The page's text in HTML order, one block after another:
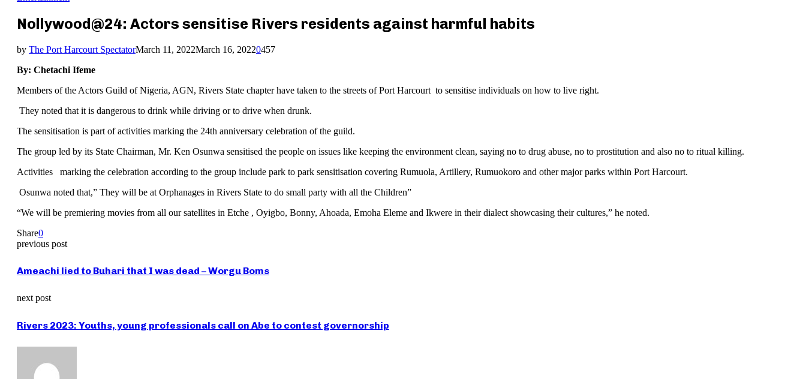
Nollywood@24: Actors sensitise Rivers residents against harmful habits
by The Port Harcourt SpectatorMarch 11, 2022March 16, 20220457
By: Chetachi Ifeme
Members of the Actors Guild of Nigeria, AGN, Rivers State chapter have taken to the streets of Port Harcourt to sensitise individuals on how to live right.
They noted that it is dangerous to drink while driving or to drive when drunk.
The sensitisation is part of activities marking the 24th anniversary celebration of the guild.
The group led by its State Chairman, Mr. Ken Osunwa sensitised the people on issues like keeping the environment clean, saying no to drug abuse, no to prostitution and also no to ritual killing.
Activities marking the celebration according to the group include park to park sensitisation covering Rumuola, Artillery, Rumuokoro and other major parks within Port Harcourt.
Osunwa noted that,” They will be at Orphanages in Rivers State to do small party with all the Children”
“We will be premiering movies from all our satellites in Etche , Oyigbo, Bonny, Ahoada, Emoha Eleme and Ikwere in their dialect showcasing their cultures,” he noted.
Share0
previous post
Ameachi lied to Buhari that I was dead – Worgu Boms
next post
Rivers 2023: Youths, young professionals call on Abe to contest governorship